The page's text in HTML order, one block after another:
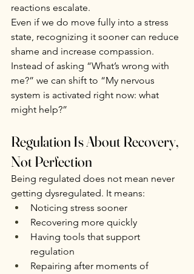
reactions escalate.
Even if we do move fully into a stress
state, recognizing it sooner can reduce
shame and increase compassion.
Instead of asking “What’s wrong with
me?” we can shift to “My nervous
system is activated right now: what
might help?”
Regulation Is About Recovery,
Not Perfection
Being regulated does not mean never
getting dysregulated. It means:
Noticing stress sooner
Recovering more quickly
Having tools that support
regulation
Repairing after moments of